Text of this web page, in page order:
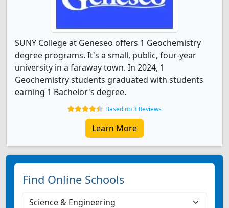
SUNY College at Geneseo offers 1 Geochemistry
degree programs. It's a small, public, four-year
university in a faraway town. In 2024, 1
Geochemistry students graduated with students
earning 1 Bachelor's degree.
Based on 3 Reviews
Learn More
Find Online Schools